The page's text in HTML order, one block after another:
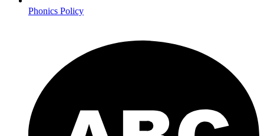
Phonics Policy